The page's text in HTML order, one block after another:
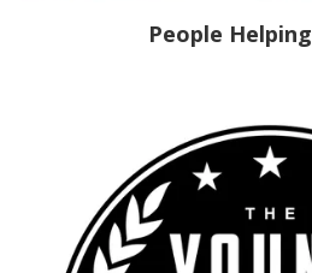
People